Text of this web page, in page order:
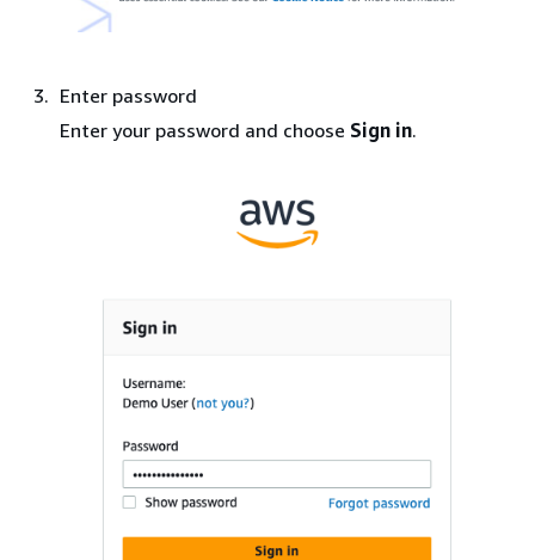
Enter password
Enter your password and choose Sign in.